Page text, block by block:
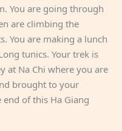
You are going through
are climbing the
You are making a lunch
tunics. Your trek is
at Na Chi where you are
brought to your
of this Ha Giang